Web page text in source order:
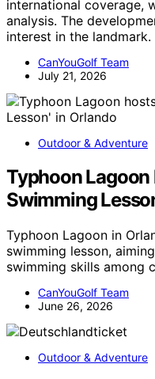
international coverage,
analysis. The
interest in the landmark.
CanYouGolf Team
July 21, 2026
Outdoor & Adventure
Typhoon Lagoon
Swimming
Typhoon Lagoon in
swimming lesson,
swimming skills among
CanYouGolf Team
June 26, 2026
Outdoor & Adventure